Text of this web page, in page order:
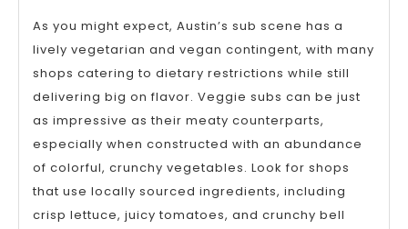
As you might expect, Austin’s sub scene has a
lively vegetarian and vegan contingent, with many
shops catering to dietary restrictions while still
delivering big on flavor. Veggie subs can be just
as impressive as their meaty counterparts,
especially when constructed with an abundance
of colorful, crunchy vegetables. Look for shops
that use locally sourced ingredients, including
crisp lettuce, juicy tomatoes, and crunchy bell